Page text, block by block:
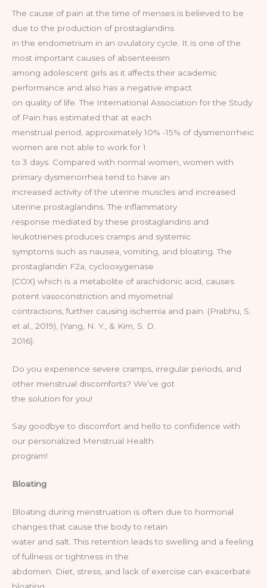
The cause of pain at the time of menses is believed to be
due to the production of prostaglandins
in the endometrium in an ovulatory cycle. It is one of the
most important causes of absenteeism
among adolescent girls as it affects their academic
performance and also has a negative impact
on quality of life. The International Association for the Study
of Pain has estimated that at each
menstrual period, approximately 10% -15% of dysmenorrheic
women are not able to work for 1
to 3 days. Compared with normal women, women with
primary dysmenorrhea tend to have an
increased activity of the uterine muscles and increased
uterine prostaglandins. The inflammatory
response mediated by these prostaglandins and
leukotrienes produces cramps and systemic
symptoms such as nausea, vomiting, and bloating. The
prostaglandin F2a, cyclooxygenase
(COX) which is a metabolite of arachidonic acid, causes
potent vasoconstriction and myometrial
contractions, further causing ischemia and pain. (Prabhu, S.
et al., 2019), (Yang, N. Y., & Kim, S. D.
2016).
Do you experience severe cramps, irregular periods, and
other menstrual discomforts? We’ve got
the solution for you!
Say goodbye to discomfort and hello to confidence with
our personalized Menstrual Health
program!
Bloating
Bloating during menstruation is often due to hormonal
changes that cause the body to retain
water and salt. This retention leads to swelling and a feeling
of fullness or tightness in the
abdomen. Diet, stress, and lack of exercise can exacerbate